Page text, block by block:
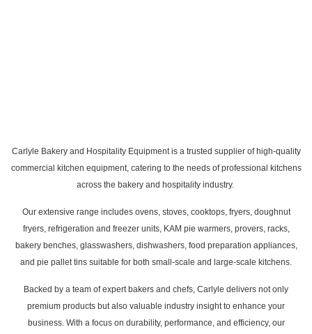
Carlyle Bakery and Hospitality Equipment is a trusted supplier of high-quality
commercial kitchen equipment, catering to the needs of professional kitchens
across the bakery and hospitality industry.
Our extensive range includes ovens, stoves, cooktops, fryers, doughnut
fryers, refrigeration and freezer units, KAM pie warmers, provers, racks,
bakery benches, glasswashers, dishwashers, food preparation appliances,
and pie pallet tins suitable for both small-scale and large-scale kitchens.
Backed by a team of expert bakers and chefs, Carlyle delivers not only
premium products but also valuable industry insight to enhance your
business. With a focus on durability, performance, and efficiency, our